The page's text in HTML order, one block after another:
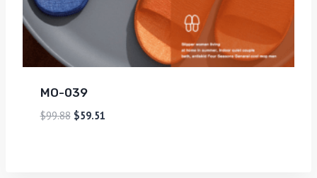
MO-039
$99.88 $59.51